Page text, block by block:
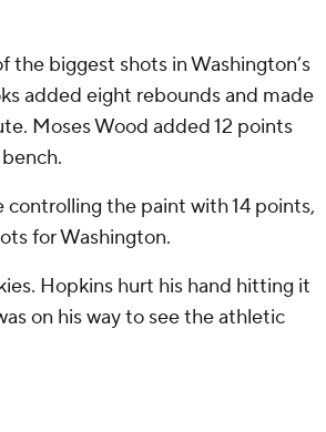
the biggest shots in Washington’s
added eight rebounds and made
Moses Wood added 12 points
controlling the paint with 14 points,
for Washington.
Hopkins hurt his hand hitting it
on his way to see the athletic